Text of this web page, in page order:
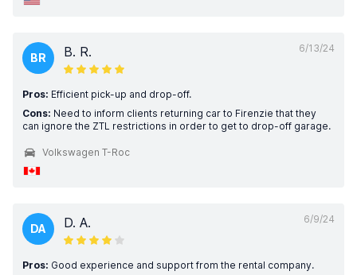
6/13/24
BR B. R.
Pros: Efficient pick-up and drop-off.
Cons: Need to inform clients returning car to Firenzie that they
can ignore the ZTL restrictions in order to get to drop-off garage.
Volkswagen T-Roc
6/9/24
DA D. A.
Pros: Good experience and support from the rental company.